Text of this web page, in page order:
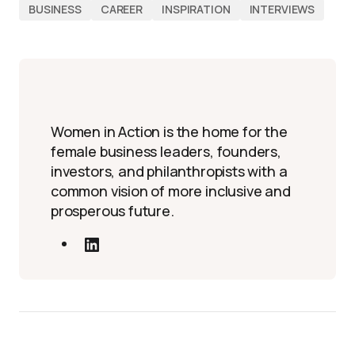
BUSINESS CAREER INSPIRATION INTERVIEWS
Women in Action is the home for the
female business leaders, founders,
investors, and philanthropists with a
common vision of more inclusive and
prosperous future.